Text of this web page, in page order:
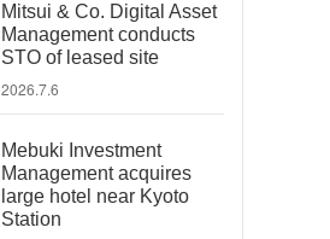
Mitsui & Co. Digital Asset
Management conducts
STO of leased site
2026.7.6
Mebuki Investment
Management acquires
large hotel near Kyoto
Station